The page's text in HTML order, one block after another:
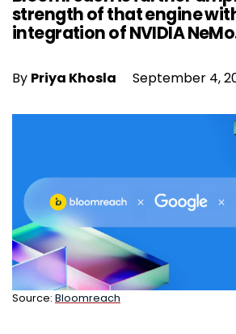
strength of that engine
integration of NVIDIA
By Priya Khosla September 4,
Source: Bloomreach